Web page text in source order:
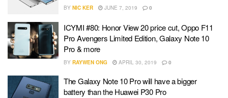
BY NIC KER JUNE 7, 2019 0
ICYMI #80: Honor View 20 price cut, Oppo F11
Pro Avengers Limited Edition, Galaxy Note 10
Pro & more
BY RAYWEN ONG APRIL 30, 2019 0
The Galaxy Note 10 Pro will have a bigger
battery than the Huawei P30 Pro